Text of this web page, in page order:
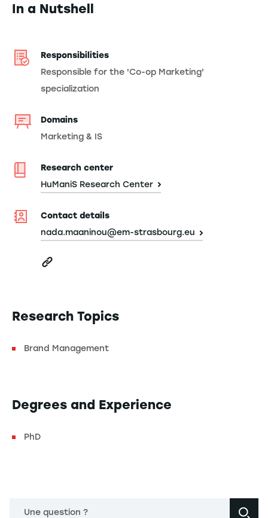
In a Nutshell
Responsibilities
Responsible for the 'Co-op Marketing'
specialization
Domains
Marketing & IS
Research center
HuManiS Research Center
Contact details
nada.maaninou@em-strasbourg.eu
Research Topics
Brand Management
Degrees and Experience
PhD
Une question ?